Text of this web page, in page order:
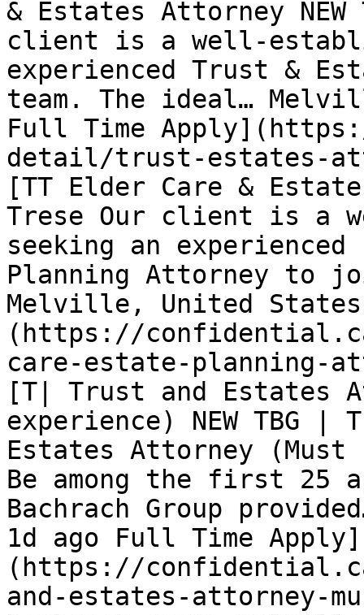
& Estates Attorney NEW
client is a well-
experienced Trust &
team. The ideal…
Full Time
detail/trust-estates-
[TT Elder Care & Estate
Trese Our client is a
seeking an
Planning Attorney to
Melville, United
(https://
care-estate-planning-
[T| Trust and Estates
experience) NEW TBG |
Estates Attorney (Must
Be among the first 25
Bachrach Group
1d ago Full Time Apply]
(https://
and-estates-attorney-